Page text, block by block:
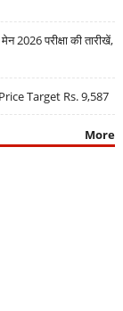
परीक्षा की तारीखें,
Target Rs. 9,587
More